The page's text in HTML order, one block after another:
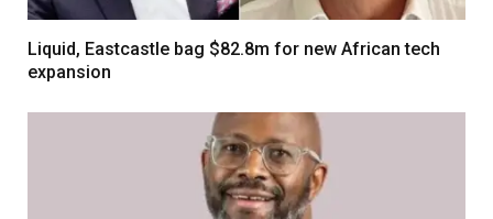
Liquid, Eastcastle bag $82.8m for new African tech
expansion